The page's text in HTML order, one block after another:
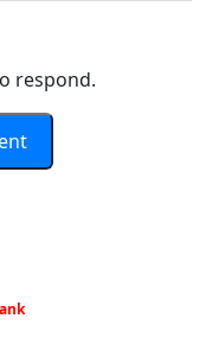
respond.